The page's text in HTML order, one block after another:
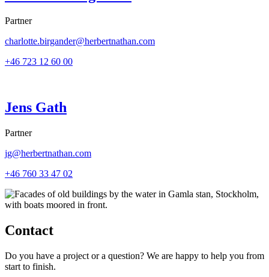
Partner
charlotte.birgander@herbertnathan.com
+46 723 12 60 00
Jens Gath
Partner
jg@herbertnathan.com
+46 760 33 47 02
Contact
Do you have a project or a question? We are happy to help you from
start to finish.